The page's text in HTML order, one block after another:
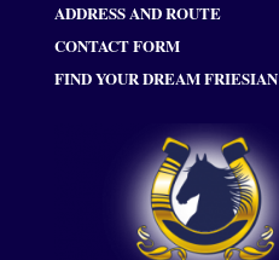
ADDRESS AND ROUTE
CONTACT FORM
FIND YOUR DREAM FRIESIAN